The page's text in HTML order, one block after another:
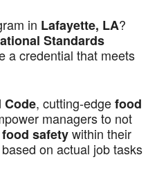
in Lafayette, LA?
Standards
a credential that meets
Code, cutting-edgefood
managers to not
safetywithin their
on actual job tasks